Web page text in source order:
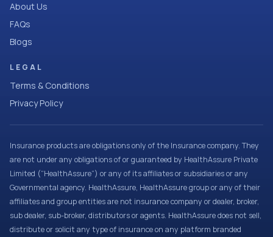
About Us
FAQs
Blogs
LEGAL
Terms & Conditions
Privacy Policy
Insurance products are obligations only of the Insurance company. They
are not under any obligations of or guaranteed by HealthAssure Private
Limited (“HealthAssure”) or any of its affiliates or subsidiaries or any
Governmental agency. HealthAssure, HealthAssure group or any of their
affiliates and group entities are not insurance company or dealer, broker,
sub dealer, sub-broker, distributors or agents. HealthAssure does not sell,
distribute or solicit any type of insurance on any platform branded